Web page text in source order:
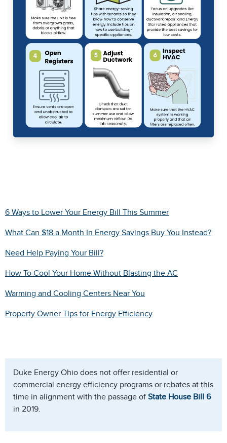
6 Ways to Lower Your Energy Bill This Summer
What Can $18 a Month In Energy Savings Buy You Instead?
Need Help Paying Your Bill?
How To Cool Your Home Without Blasting the AC
Warming and Cooling Centers Near You
Property Owner Tips for Energy Efficiency
Duke Energy Ohio does not offer residential or
commercial energy efficiency programs or rebates at this
time in alignment with the passage ofState House Bill 6
in 2019.